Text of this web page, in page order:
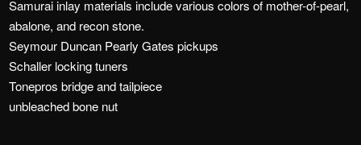
Samurai inlay materials include various colors of mother-of-pearl,
abalone, and recon stone.
Seymour Duncan Pearly Gates pickups
Schaller locking tuners
Tonepros bridge and tailpiece
unbleached bone nut